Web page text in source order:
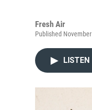
Fresh Air
Published
LISTEN